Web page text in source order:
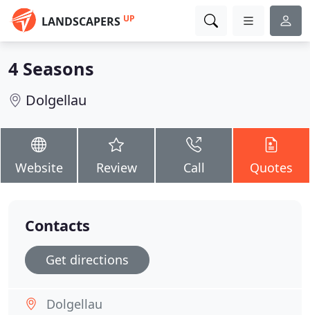
LANDSCAPERS UP
4 Seasons
Dolgellau
Website Review Call Quotes
Contacts
Get directions
Dolgellau